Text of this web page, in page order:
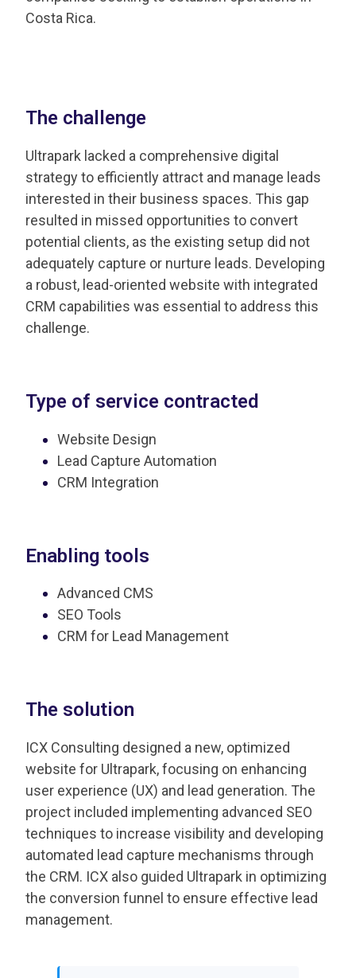
Costa Rica. ​
The challenge
Ultrapark lacked a comprehensive digital
strategy to efficiently attract and manage leads
interested in their business spaces. This gap
resulted in missed opportunities to convert
potential clients, as the existing setup did not
adequately capture or nurture leads. Developing
a robust, lead-oriented website with integrated
CRM capabilities was essential to address this
challenge.
Type of service contracted
Website Design
Lead Capture Automation
CRM Integration
Enabling tools
Advanced CMS
SEO Tools
CRM for Lead Management
The solution
ICX Consulting designed a new, optimized
website for Ultrapark, focusing on enhancing
user experience (UX) and lead generation. The
project included implementing advanced SEO
techniques to increase visibility and developing
automated lead capture mechanisms through
the CRM. ICX also guided Ultrapark in optimizing
the conversion funnel to ensure effective lead
management.